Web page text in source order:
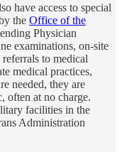
have access to special
the Office of the
Physician
examinations, on-site
to medical
medical practices,
needed, they are
often at no charge.
facilities in the
Administration